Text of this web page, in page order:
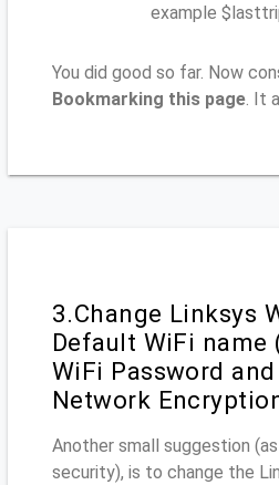
example
You did good so far. Now
Bookmarking this page. It
3.Change Linksys
Default WiFi name
WiFi Password
Network
Another small suggestion
security), is to change the